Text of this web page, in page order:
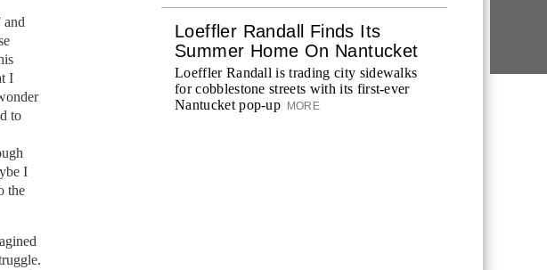
I
to
I
the
Loeffler Randall Finds Its
Summer Home On Nantucket
Loeffler Randall is trading city sidewalks
for cobblestone streets with its first-ever
Nantucket pop-up
MORE